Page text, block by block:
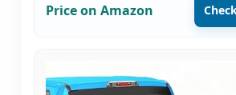
Price on Amazon